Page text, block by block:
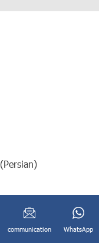
communication WhatsApp
(Persian)